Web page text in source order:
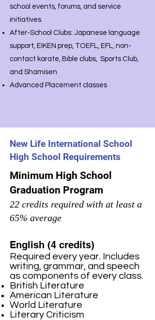
school events, forums, and service
initiatives.
After-School Clubs: Japanese language
support, EIKEN prep, TOEFL, EFL, non-
contact karate, Bible clubs, Sports Club,
and Shamisen
Advanced Placement classes
New Life International School
High School Requirements
Minimum High School
Graduation Program
22 credits required with at least a
65% average
English (4 credits)
Required every year. Includes
writing, grammar, and speech
as components of every class.
British Literature
American Literature
World Literature
Literary Criticism